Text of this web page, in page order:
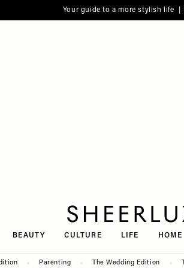
Your guide to a more stylish life |
BEAUTY CULTURE LIFE HOME
Parenting The Wedding Edition